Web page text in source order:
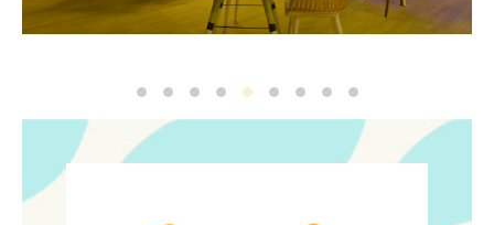
Ren Flavour2
Ren Flavour4
Ren Flavour Ren ZestRen Zest5